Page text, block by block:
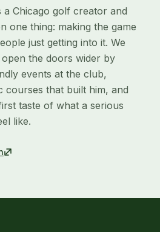
a Chicago golf creator and
one thing: making the game
just getting into it. We
the doors wider by
events at the club,
courses that built him, and
taste of what a serious
like.